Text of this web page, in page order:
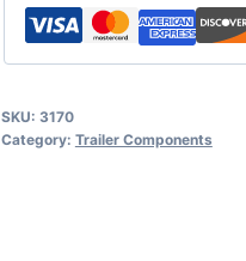
SKU: 3170
Category: Trailer Components